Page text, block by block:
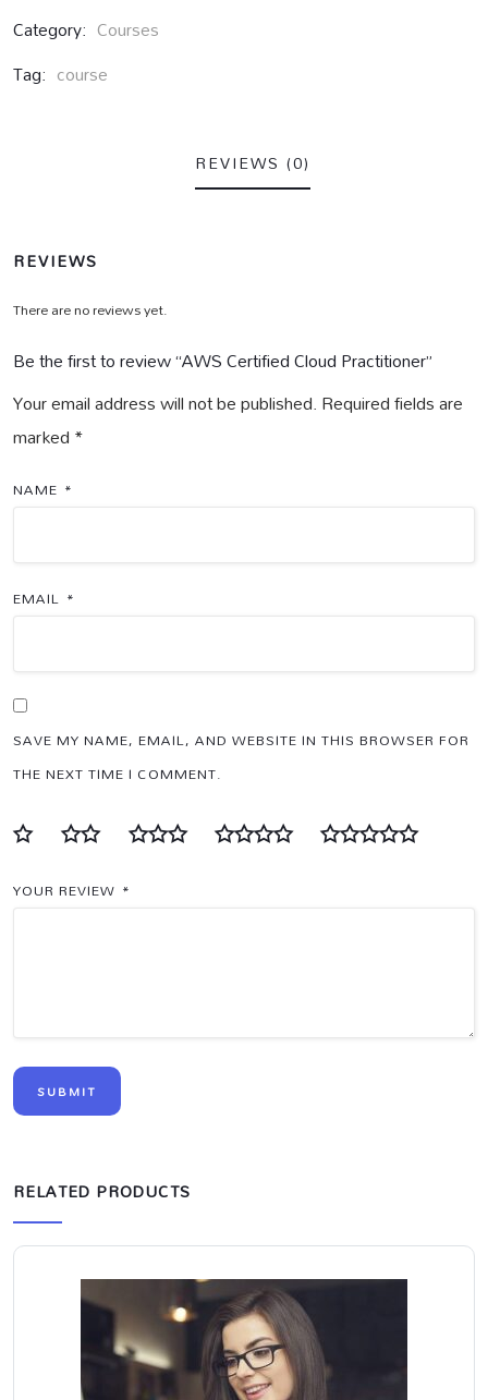
Category: Courses
Tag: course
REVIEWS (0)
REVIEWS
There are no reviews yet.
Be the first to review “AWS Certified Cloud Practitioner”
Your email address will not be published.Required fields are
marked*
NAME *
EMAIL *
SAVE MY NAME, EMAIL, AND WEBSITE IN THIS BROWSER FOR
THE NEXT TIME I COMMENT.
YOUR REVIEW *
RELATED PRODUCTS